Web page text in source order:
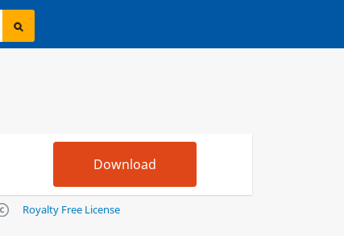
Royalty Free License